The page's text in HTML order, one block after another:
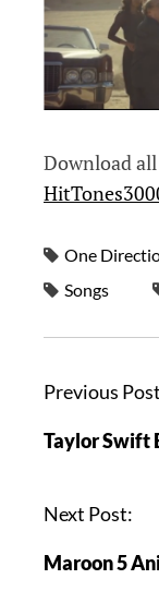
Download
One
Songs
Previous
Taylor Swift
Next Post:
Maroon 5